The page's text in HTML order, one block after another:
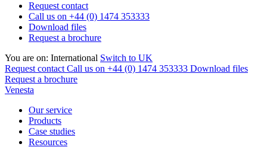
Request contact
Call us on +44 (0) 1474 353333
Download files
Request a brochure
You are on: International Switch to UK
Request contact Call us on +44 (0) 1474 353333 Download files
Request a brochure
Venesta
Our service
Products
Case studies
Resources